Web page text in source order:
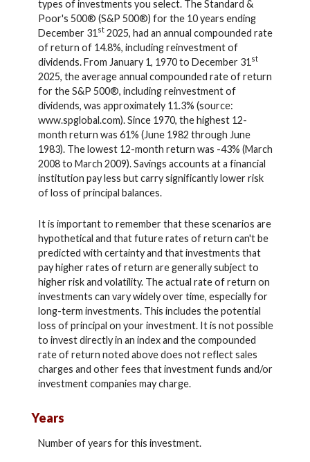
types of investments you select. The Standard &
Poor's 500® (S&P 500®) for the 10 years ending
December 31 st 2025, had an annual compounded rate
of return of 14.8%, including reinvestment of
dividends. From January 1, 1970 to December 31 st
2025, the average annual compounded rate of return
for the S&P 500®, including reinvestment of
dividends, was approximately 11.3% (source:
www.spglobal.com). Since 1970, the highest 12-
month return was 61% (June 1982 through June
1983). The lowest 12-month return was -43% (March
2008 to March 2009). Savings accounts at a financial
institution pay less but carry significantly lower risk
of loss of principal balances.
It is important to remember that these scenarios are
hypothetical and that future rates of return can't be
predicted with certainty and that investments that
pay higher rates of return are generally subject to
higher risk and volatility. The actual rate of return on
investments can vary widely over time, especially for
long-term investments. This includes the potential
loss of principal on your investment. It is not possible
to invest directly in an index and the compounded
rate of return noted above does not reflect sales
charges and other fees that investment funds and/or
investment companies may charge.
Years
Number of years for this investment.